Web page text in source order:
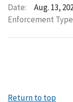
Date:
Aug. 13,
Enforcement
Return to top